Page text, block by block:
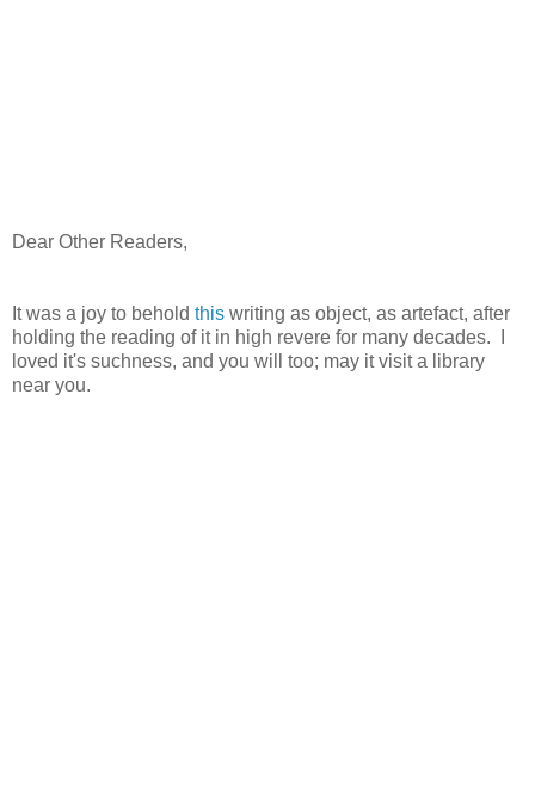
Dear Other Readers,
It was a joy to behold this writing as object, as artefact, after
holding the reading of it in high revere for many decades. I
loved it's suchness, and you will too; may it visit a library
near you.